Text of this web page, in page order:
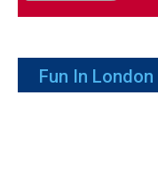
Fun In London